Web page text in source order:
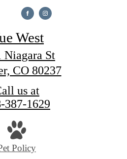
West
Niagara St
CO 80237
us at
387-1629
Policy